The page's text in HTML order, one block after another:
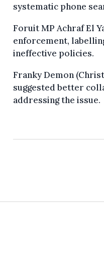
systematic phone
Foruit MP Achraf El
enforcement,
ineffective policies.
Franky Demon
suggested better
addressing the issue.